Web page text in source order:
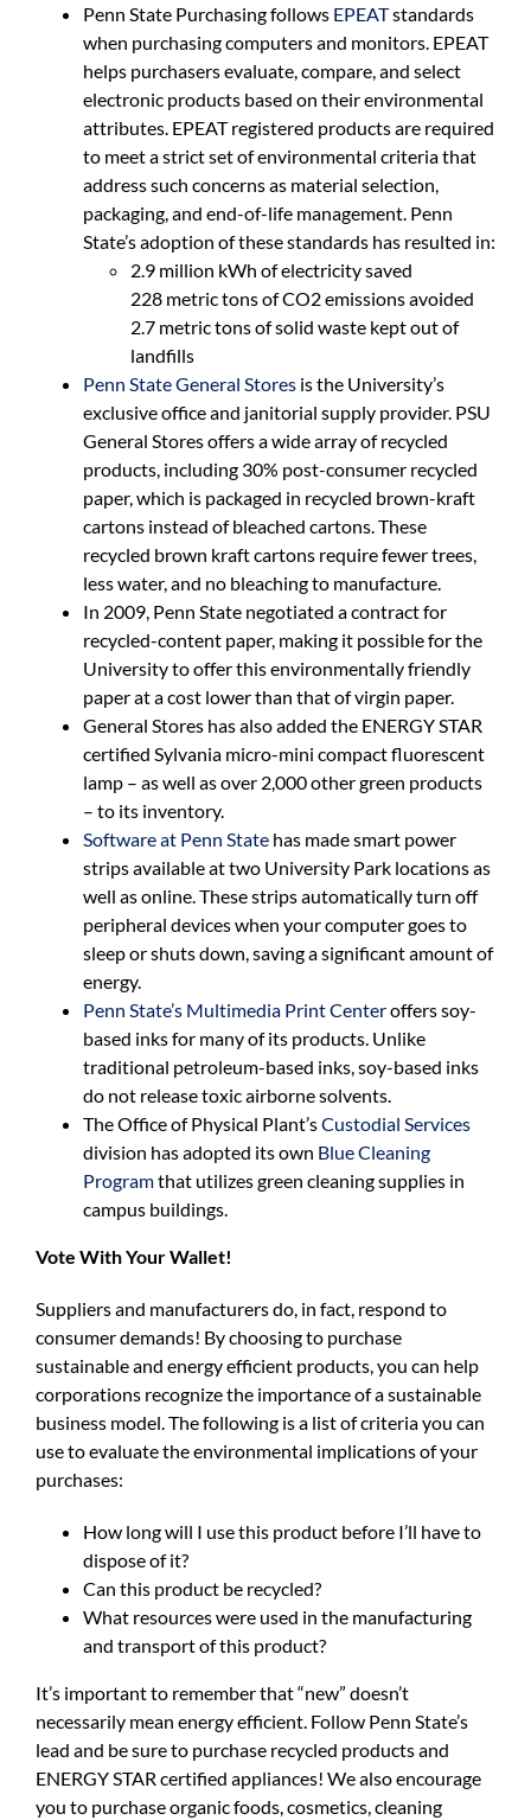
Penn State Purchasing follows EPEATstandards
when purchasing computers and monitors. EPEAT
helps purchasers evaluate, compare, and select
electronic products based on their environmental
attributes. EPEAT registered products are required
to meet a strict set of environmental criteria that
address such concerns as material selection,
packaging, and end-of-life management. Penn
State’s adoption of these standards has resulted in:
2.9 million kWh of electricity saved
228 metric tons of CO2 emissions avoided
2.7 metric tons of solid waste kept out of
landfills
Penn State General Storesis the University’s
exclusive office and janitorial supply provider. PSU
General Stores offers a wide array of recycled
products, including 30% post-consumer recycled
paper, which is packaged in recycled brown-kraft
cartons instead of bleached cartons. These
recycled brown kraft cartons require fewer trees,
less water, and no bleaching to manufacture.
In 2009, Penn State negotiated a contract for
recycled-content paper, making it possible for the
University to offer this environmentally friendly
paper at a cost lower than that of virgin paper.
General Stores has also added the ENERGY STAR
certified Sylvania micro-mini compact fluorescent
lamp – as well as over 2,000 other green products
– to its inventory.
Software at Penn Statehas made smart power
strips available at two University Park locations as
well as online. These strips automatically turn off
peripheral devices when your computer goes to
sleep or shuts down, saving a significant amount of
energy.
Penn State’s Multimedia Print Centeroffers soy-
based inks for many of its products. Unlike
traditional petroleum-based inks, soy-based inks
do not release toxic airborne solvents.
The Office of Physical Plant’sCustodial Services
division has adopted its own Blue Cleaning
Programthat utilizes green cleaning supplies in
campus buildings.
Vote With Your Wallet!
Suppliers and manufacturers do, in fact, respond to
consumer demands! By choosing to purchase
sustainable and energy efficient products, you can help
corporations recognize the importance of a sustainable
business model. The following is a list of criteria you can
use to evaluate the environmental implications of your
purchases:
How long will I use this product before I’ll have to
dispose of it?
Can this product be recycled?
What resources were used in the manufacturing
and transport of this product?
It’s important to remember that “new” doesn’t
necessarily mean energy efficient. Follow Penn State’s
lead and be sure to purchase recycled products and
ENERGY STAR certified appliances! We also encourage
you to purchase organic foods, cosmetics, cleaning